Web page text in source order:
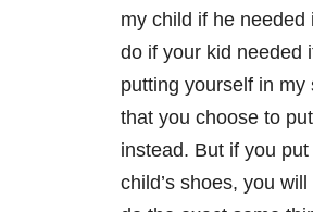
my child if he needed
do if your kid needed
putting yourself in
that you choose to
instead. But if you
child’s shoes, you